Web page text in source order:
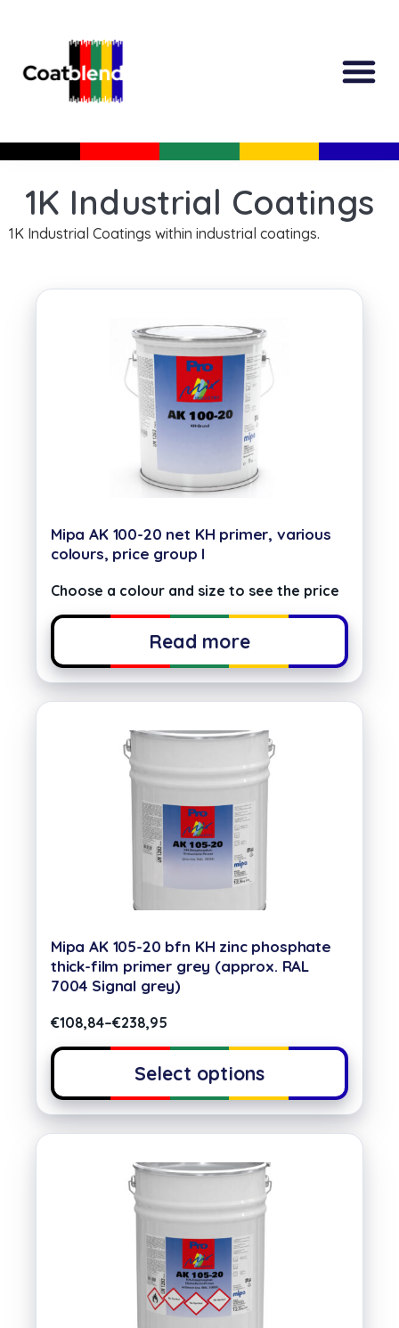
1K Industrial Coatings
1K Industrial Coatings within industrial coatings.
Mipa AK 100-20 net KH primer, various
colours, price group I
Choose a colour and size to see the price
Read more
Mipa AK 105-20 bfn KH zinc phosphate
thick-film primer grey (approx. RAL
7004 Signal grey)
€108,84–€238,95
Select options